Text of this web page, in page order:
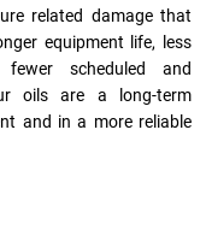
related damage that
equipment life, less
scheduled and
oils are a long-term
and in a more reliable